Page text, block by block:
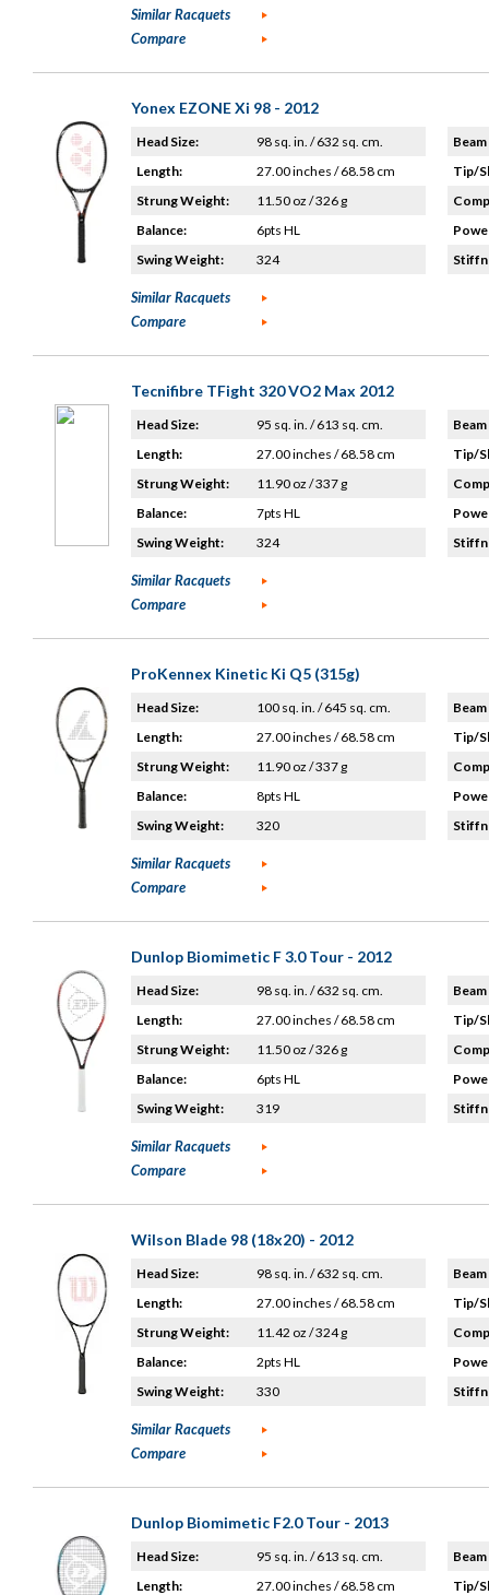
Similar Racquets
Compare
Yonex EZONE Xi 98 - 2012
Head Size:
98 sq. in. / 632 sq. cm.
Length:
27.00 inches / 68.58 cm
Strung Weight:
11.50 oz / 326 g
Balance:
6pts HL
Swing Weight:
324
Tip/
Similar Racquets
Compare
Tecnifibre TFight 320 VO2 Max 2012
Head Size:
95 sq. in. / 613 sq. cm.
Length:
27.00 inches / 68.58 cm
Strung Weight:
11.90 oz / 337 g
Balance:
7pts HL
Swing Weight:
324
Tip/
Similar Racquets
Compare
ProKennex Kinetic Ki Q5 (315g)
Head Size:
100 sq. in. / 645 sq. cm.
Length:
27.00 inches / 68.58 cm
Strung Weight:
11.90 oz / 337 g
Balance:
8pts HL
Swing Weight:
320
Tip/
Similar Racquets
Compare
Dunlop Biomimetic F 3.0 Tour - 2012
Head Size:
98 sq. in. / 632 sq. cm.
Length:
27.00 inches / 68.58 cm
Strung Weight:
11.50 oz / 326 g
Balance:
6pts HL
Swing Weight:
319
Tip/
Similar Racquets
Compare
Wilson Blade 98 (18x20) - 2012
Head Size:
98 sq. in. / 632 sq. cm.
Length:
27.00 inches / 68.58 cm
Strung Weight:
11.42 oz / 324 g
Balance:
2pts HL
Swing Weight:
330
Tip/
Similar Racquets
Compare
Dunlop Biomimetic F2.0 Tour - 2013
Head Size:
95 sq. in. / 613 sq. cm.
Length:
27.00 inches / 68.58 cm
Tip/